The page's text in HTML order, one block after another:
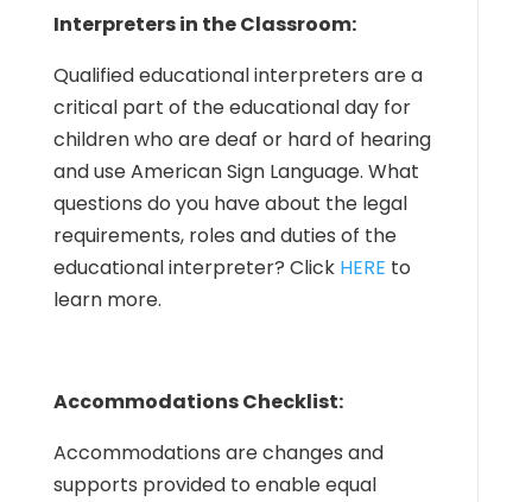
Interpreters in the Classroom:
Qualified educational interpreters are a
critical part of the educational day for
children who are deaf or hard of hearing
and use American Sign Language. What
questions do you have about the legal
requirements, roles and duties of the
educational interpreter? Click HERE to
learn more.
Accommodations Checklist:
Accommodations are changes and
supports provided to enable equal